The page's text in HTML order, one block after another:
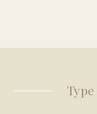
Search
for: